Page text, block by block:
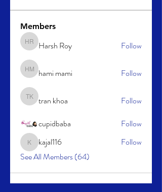
Members
Harsh Roy
Harsh Roy Follow
hami mami
hami mami Follow
tran khoa
tran khoa
Follow
cupidbaba
Follow
kajal116kajal116
Follow
See All Members (64)